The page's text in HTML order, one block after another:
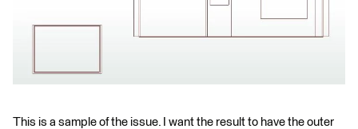
This is a sample of the issue. I want the result to have the outer